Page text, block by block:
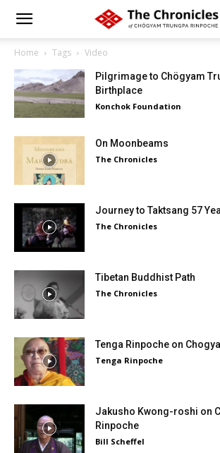
Home Tags Video
Pilgrimage to Chögyam
Birthplace
Konchok Foundation
On Moonbeams
The Chronicles
Journey to Taktsang 57
The Chronicles
Tibetan Buddhist Path
The Chronicles
Tenga Rinpoche on
Tenga Rinpoche
Jakusho Kwong-roshi on
Rinpoche
Bill Scheffel